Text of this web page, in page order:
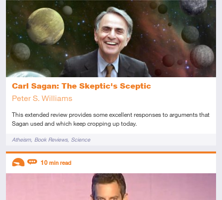
Carl Sagan: The Skeptic's Sceptic
Peter S. Williams
This extended review provides some excellent responses to arguments that
Sagan used and which keep cropping up today.
TagsAtheism Book Reviews Science
AdvancedThis resource has multiple parts
Review
Descriptors
10 min read